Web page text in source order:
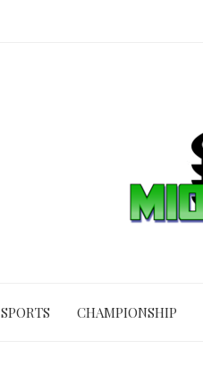
SPORTS CHAMPIONSHIP